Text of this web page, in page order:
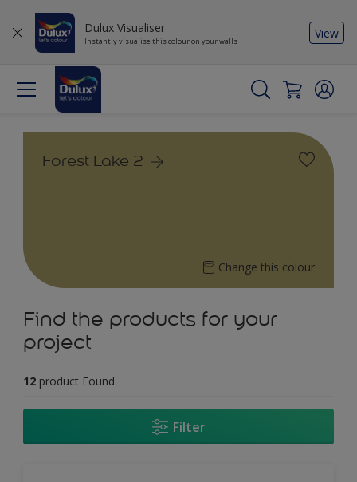
Dulux Visualiser
Instantly visualise this colour on your walls
View
Forest Lake 2
Change this colour
Find the products for your
project
12 product Found
Filter